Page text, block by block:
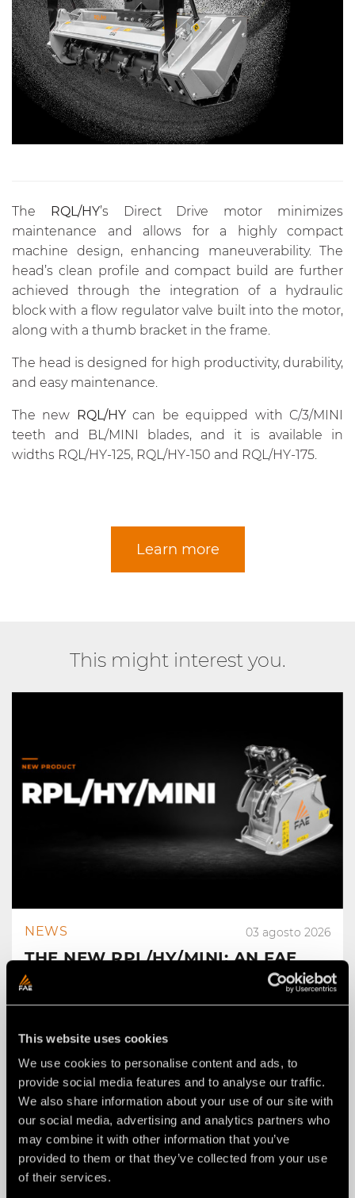
This website uses cookies
We use cookies to personalise content and ads, to
provide social media features and to analyse our traffic.
We also share information about your use of our site with
our social media, advertising and analytics partners who
may combine it with other information that you’ve
provided to them or that they’ve collected from your use
of their services.
The RQL/HY’s Direct Drive motor minimizes
maintenance and allows for a highly compact
machine design, enhancing maneuverability. The
head’s clean profile and compact build are further
achieved through the integration of a hydraulic
block with a flow regulator valve built into the motor,
along with a thumb bracket in the frame.
The head is designed for high productivity, durability,
and easy maintenance.
The new RQL/HYcan be equipped with C/3/MINI
teeth and BL/MINI blades, and it is available in
widths RQL/HY-125, RQL/HY-150 and RQL/HY-175.
Learn more
This might interest you.
NEWS 03 agosto 2026
THE NEW RPL/HY/MINI: AN FAE
ROAD PLANER FOR 2–4 TON
EXCAVATORS.